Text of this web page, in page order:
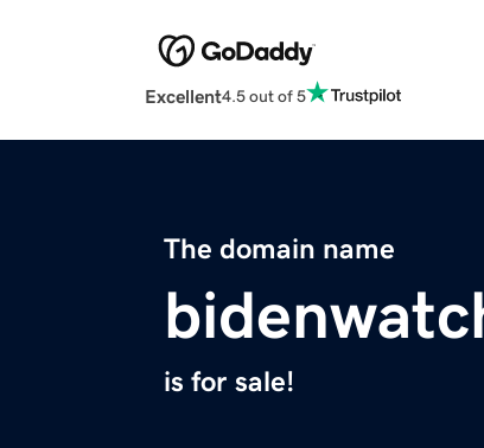
Excellent4.5 out of 5
The domain name
is for sale!